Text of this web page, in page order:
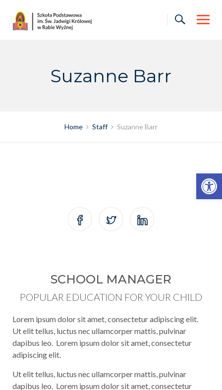
Otwórz pasek narzędzi
content
Suzanne Barr
Home Staff Suzanne Barr
SCHOOL MANAGER
POPULAR EDUCATION FOR YOUR CHILD
Lorem ipsum dolor sit amet, consectetur adipiscing elit.
Ut elit tellus, luctus nec ullamcorper mattis, pulvinar
dapibus leo. Lorem ipsum dolor sit amet, consectetur
adipiscing elit.
Ut elit tellus, luctus nec ullamcorper mattis, pulvinar
dapibus leo. Lorem ipsum dolor sit amet, consectetur